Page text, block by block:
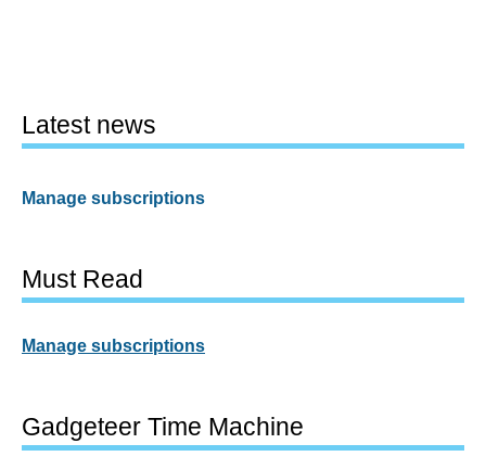
Latest news
Manage subscriptions
Must Read
Manage subscriptions
Gadgeteer Time Machine